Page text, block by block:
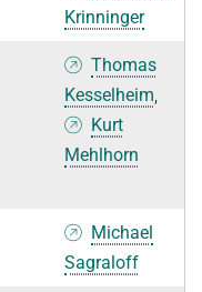
Krinninger
Thomas
Kesselheim,
Kurt
Mehlhorn
Michael
Sagraloff